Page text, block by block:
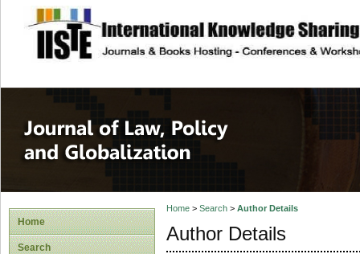
site description
Journal of Law,
Home
Search
Home> Search> Author Details
Author Details